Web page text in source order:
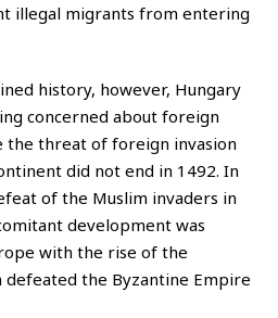
illegal migrants from entering
history, however, Hungary
concerned about foreign
the threat of foreign invasion
did not end in 1492. In
of the Muslim invaders in
development was
with the rise of the
the Byzantine Empire